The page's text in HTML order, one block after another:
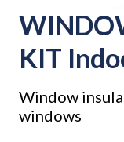
KIT
Window
windows